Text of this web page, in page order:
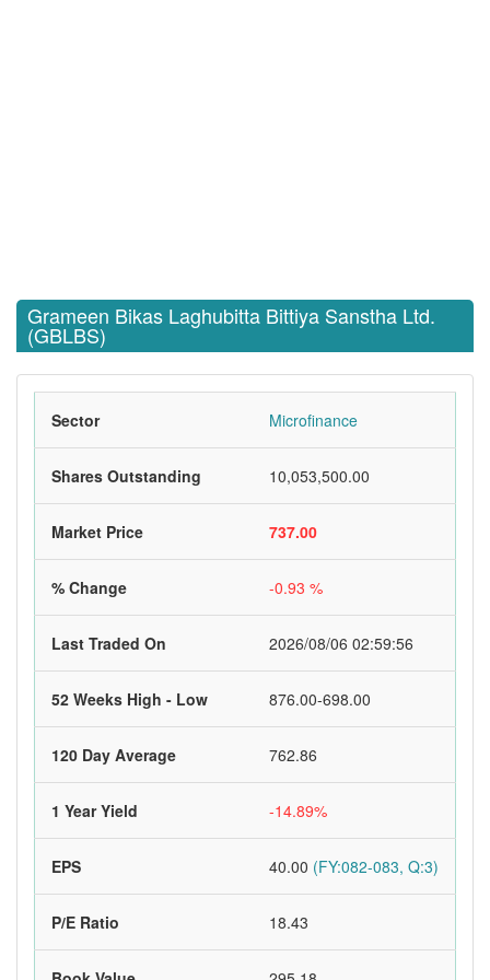
Grameen Bikas Laghubitta Bittiya Sanstha Ltd.
(GBLBS)
Sector Microfinance
Shares Outstanding 10,053,500.00
Market Price 737.00
% Change -0.93 %
Last Traded On 2026/08/06 02:59:56
52 Weeks High - Low 876.00-698.00
120 Day Average 762.86
1 Year Yield -14.89%
EPS 40.00 (FY:082-083, Q:3)
P/E Ratio 18.43